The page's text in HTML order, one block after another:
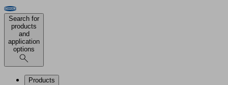
Search for
products
and
application
options
Products